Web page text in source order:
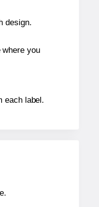
design.
you
each label.